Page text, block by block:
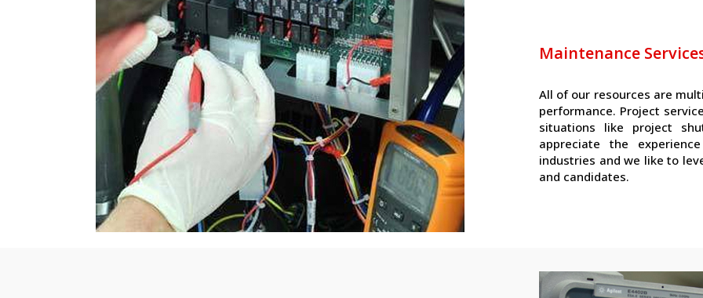
Maintenance
All of our resources are
performance. Project
situations like project
appreciate the
industries and we like to
and candidates.